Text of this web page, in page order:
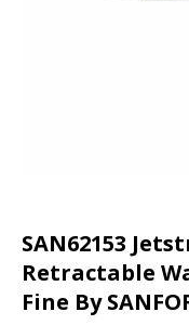
SAN62153
Retractable
Fine By